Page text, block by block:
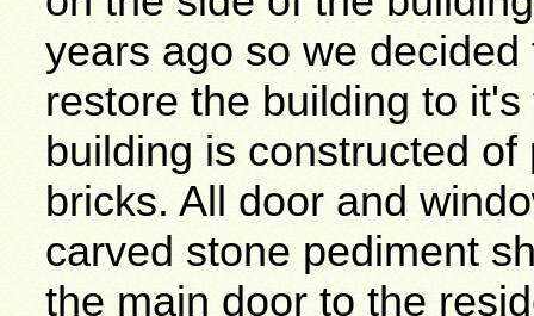
years ago so we
restore the building to
building is constructed
bricks. All door and
carved stone pediment
the main door to the